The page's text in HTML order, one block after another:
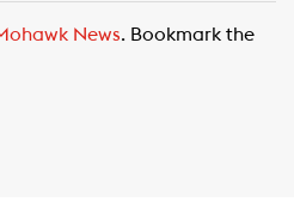
t
i
News. Bookmark the